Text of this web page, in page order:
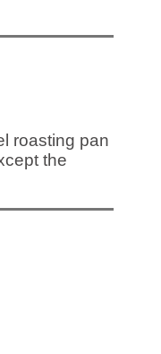
roasting pan
the